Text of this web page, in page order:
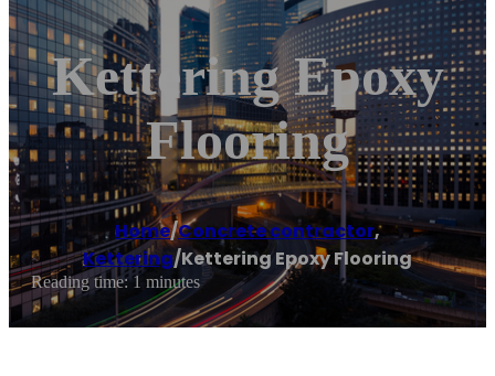
Kettering Epoxy
Flooring
Home/Concrete contractor,
Kettering/Kettering Epoxy Flooring
Reading time: 1 minutes